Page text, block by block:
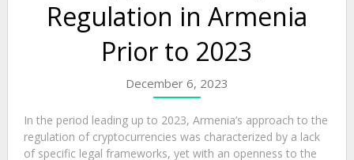
Regulation in Armenia
Prior to 2023
December 6, 2023
In the period leading up to 2023, Armenia’s approach to the
regulation of cryptocurrencies was characterized by a lack
of specific legal frameworks, yet with an openness to the